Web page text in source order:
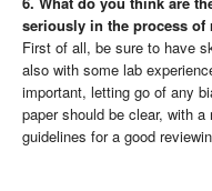
seriously in the process
First of all, be sure to have
also with some lab
important, letting go of any
paper should be clear, with
guidelines for a good